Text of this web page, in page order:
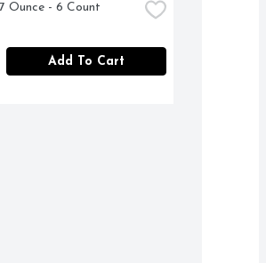
Ounce - 6 Count
Add To Cart